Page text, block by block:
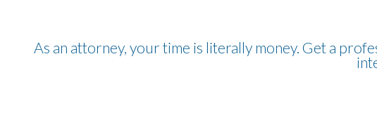
As an attorney, your time is literally money. Get a